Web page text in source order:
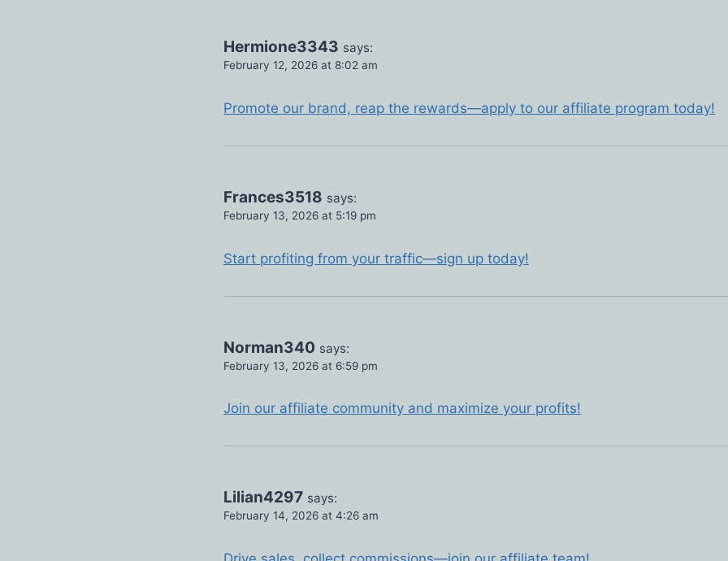
Hermione3343 says:
February 12, 2026 at 8:02 am
Promote our brand, reap the rewards—apply to our affiliate program today!
Frances3518 says:
February 13, 2026 at 5:19 pm
Start profiting from your traffic—sign up today!
Norman340 says:
February 13, 2026 at 6:59 pm
Join our affiliate community and maximize your profits!
Lilian4297 says:
February 14, 2026 at 4:26 am